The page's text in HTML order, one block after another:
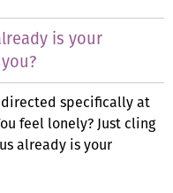
is your
directed specifically at
feel lonely? Just cling
already is your